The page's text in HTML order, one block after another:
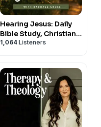
Hearing Jesus: Daily
Bible Study, Christian
Affirmations, Hearing
1,064 Listeners